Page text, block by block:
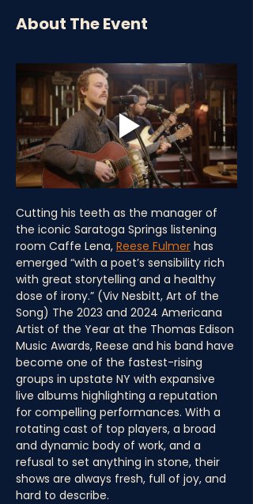
About The Event
Cutting his teeth as the manager of
the iconic Saratoga Springs listening
room Caffe Lena, Reese Fulmer has
emerged “with a poet’s sensibility rich
with great storytelling and a healthy
dose of irony.” (Viv Nesbitt, Art of the
Song) The 2023 and 2024 Americana
Artist of the Year at the Thomas Edison
Music Awards, Reese and his band have
become one of the fastest-rising
groups in upstate NY with expansive
live albums highlighting a reputation
for compelling performances. With a
rotating cast of top players, a broad
and dynamic body of work, and a
refusal to set anything in stone, their
shows are always fresh, full of joy, and
hard to describe.